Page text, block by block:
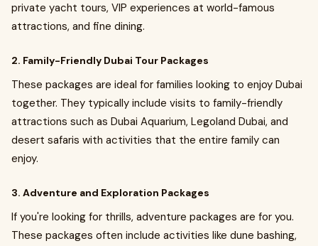
private yacht tours, VIP experiences at world-famous
attractions, and fine dining.
2. Family-Friendly Dubai Tour Packages
These packages are ideal for families looking to enjoy Dubai
together. They typically include visits to family-friendly
attractions such as Dubai Aquarium, Legoland Dubai, and
desert safaris with activities that the entire family can
enjoy.
3. Adventure and Exploration Packages
If you're looking for thrills, adventure packages are for you.
These packages often include activities like dune bashing,